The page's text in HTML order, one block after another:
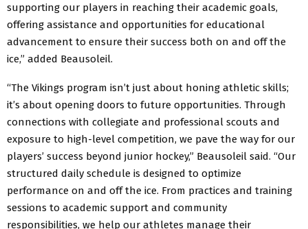
supporting our players in reaching their academic goals,
offering assistance and opportunities for educational
advancement to ensure their success both on and off the
ice,” added Beausoleil.
“The Vikings program isn’t just about honing athletic skills;
it’s about opening doors to future opportunities. Through
connections with collegiate and professional scouts and
exposure to high-level competition, we pave the way for our
players’ success beyond junior hockey,” Beausoleil said. “Our
structured daily schedule is designed to optimize
performance on and off the ice. From practices and training
sessions to academic support and community
responsibilities, we help our athletes manage their